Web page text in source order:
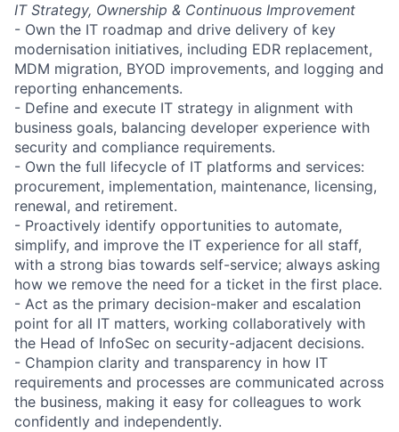
IT Strategy, Ownership & Continuous Improvement
- Own the IT roadmap and drive delivery of key
modernisation initiatives, including EDR replacement,
MDM migration, BYOD improvements, and logging and
reporting enhancements.
- Define and execute IT strategy in alignment with
business goals, balancing developer experience with
security and compliance requirements.
- Own the full lifecycle of IT platforms and services:
procurement, implementation, maintenance, licensing,
renewal, and retirement.
- Proactively identify opportunities to automate,
simplify, and improve the IT experience for all staff,
with a strong bias towards self-service; always asking
how we remove the need for a ticket in the first place.
- Act as the primary decision-maker and escalation
point for all IT matters, working collaboratively with
the Head of InfoSec on security-adjacent decisions.
- Champion clarity and transparency in how IT
requirements and processes are communicated across
the business, making it easy for colleagues to work
confidently and independently.